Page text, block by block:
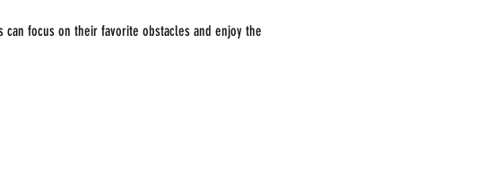
can focus on their favorite obstacles and enjoy the